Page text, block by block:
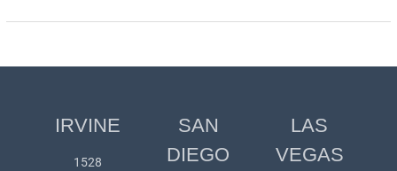
IRVINE
1528
SAN
DIEGO
LAS
VEGAS